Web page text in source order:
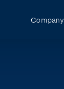
Company